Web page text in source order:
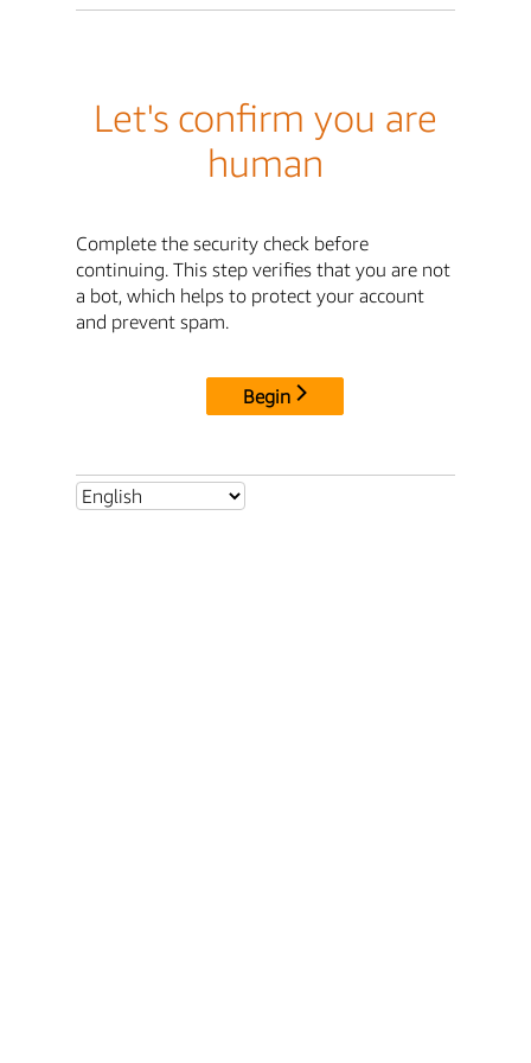
Let's confirm you are
human
Complete the security check before
continuing. This step verifies that you are not
a bot, which helps to protect your account
and prevent spam.
Begin